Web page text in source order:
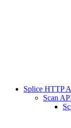
Splice HTTP
Scan